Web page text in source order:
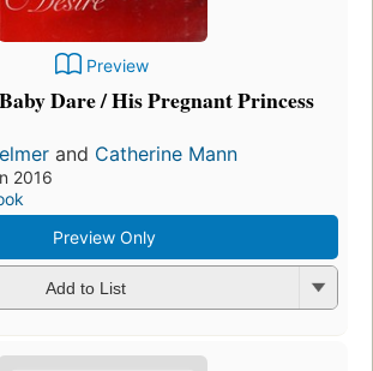
Preview
Dare / His Pregnant Princess
and Catherine Mann
2016
Preview Only
Add to List